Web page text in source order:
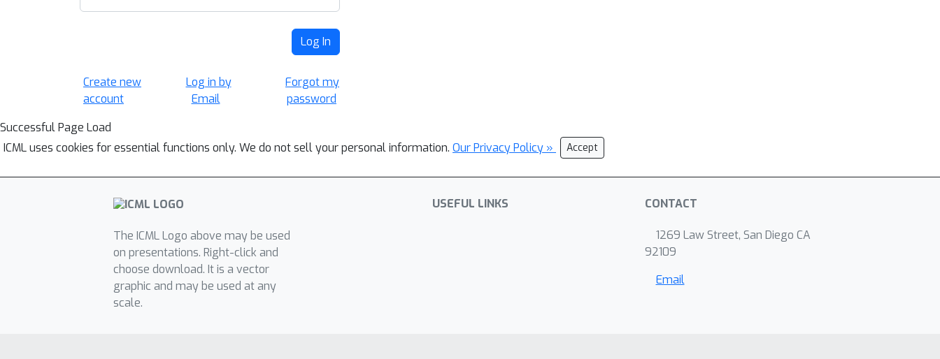
Log In
Create new
account
Log in by
Email
Forgot my
password
Successful Page Load
ICML uses cookies for essential functions only. We do not sell your personal information. Our Privacy Policy » Accept
The ICML Logo above may be used
on presentations. Right-click and
choose download. It is a vector
graphic and may be used at any
scale.
USEFUL LINKS CONTACT
1269 Law Street, San Diego CA
92109
Email